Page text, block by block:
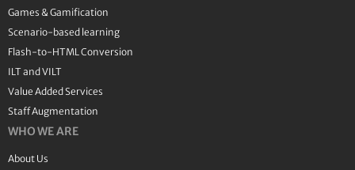
Games & Gamification
Scenario-based learning
Flash-to-HTML Conversion
ILT and VILT
Value Added Services
Staff Augmentation
WHO WE ARE
About Us